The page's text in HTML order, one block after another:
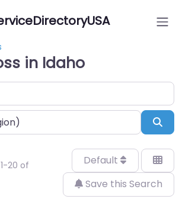
in Idaho
20 of
Default
Save this Search